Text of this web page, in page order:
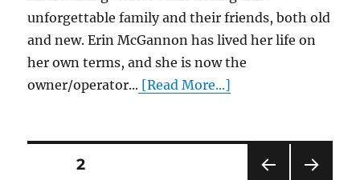
unforgettable family and their friends, both old
and new. Erin McGannon has lived her life on
her own terms, and she is now the
owner/operator... [Read More...]
Posts
PAGE2